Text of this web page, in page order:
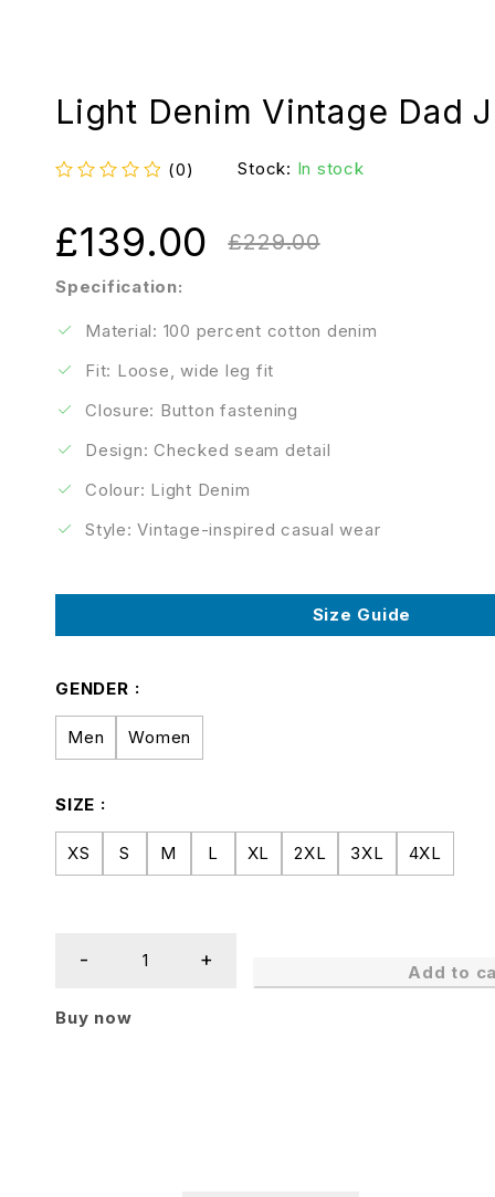
Light Denim Vintage Dad
(0) Stock: In stock
Specification:
Material: 100 percent cotton denim
Fit: Loose, wide leg fit
Closure: Button fastening
Design: Checked seam detail
Colour: Light Denim
Style: Vintage-inspired casual wear
Size Guide
£229.00
£139.00
GENDER
Men Women
SIZE
XS S M L XL 2XL 3XL 4XL
Add to
Buy now